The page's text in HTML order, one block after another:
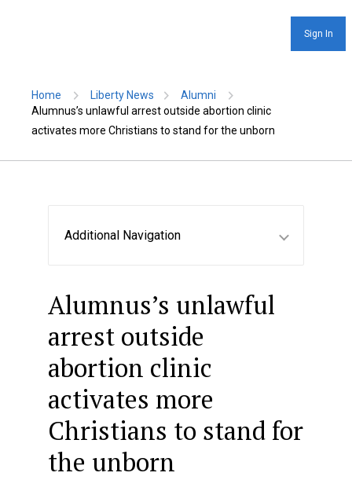
Sign In
Home Liberty News
Alumni
Alumnus’s unlawful arrest outside abortion clinic
activates more Christians to stand for the unborn
Additional Navigation
Alumnus’s unlawful
arrest outside
abortion clinic
activates more
Christians to stand for
the unborn